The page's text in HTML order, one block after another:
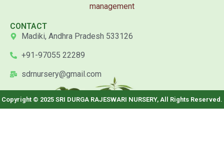
management
CONTACT
Madiki, Andhra Pradesh 533126
+91-97055 22289
sdrnursery@gmail.com
Copyright © 2025 SRI DURGA RAJESWARI NURSERY, All Rights Reserved.